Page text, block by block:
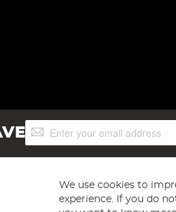
Sign
Up
We use cookies to
experience. If you do